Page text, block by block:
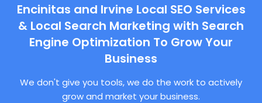
Encinitas and Irvine Local SEO Services
& Local Search Marketing with Search
Engine Optimization To Grow Your
Business
We don't give you tools, we do the work to actively
grow and market your business.